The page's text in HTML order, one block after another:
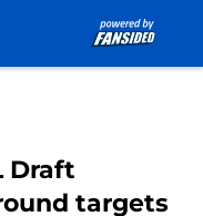
Draft
targets